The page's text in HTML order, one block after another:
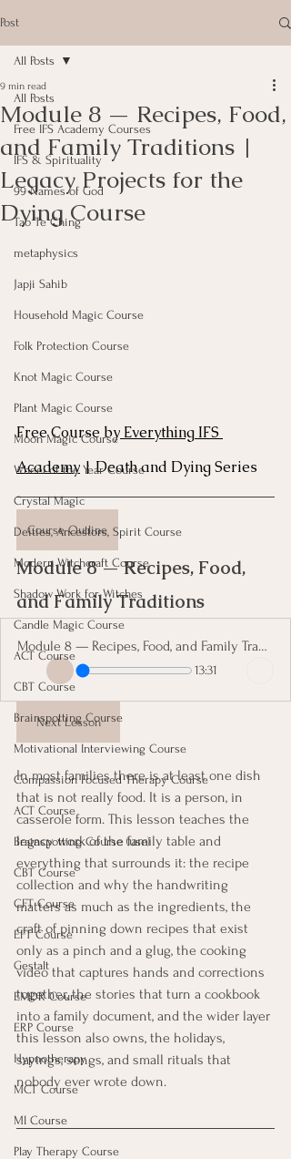
Post
All Posts
Free IFS Academy Courses
IFS & Spirituality
99 Names of God
Tao Te Ching
metaphysics
Japji Sahib
Household Magic Course
Folk Protection Course
Knot Magic Course
Plant Magic Course
Moon Magic Course
Wheel of the Year Course
Crystal Magic
Deities, Ancestors, Spirit Course
Modern Witchcraft Course
Shadow Work for Witches
Candle Magic Course
ACT Course
CBT Course
Brainspotting Course
Motivational Interviewing Course
Compassion Focused Therapy Course
ACT Course
Brainspotting Course (use)
CBT Course
CFT Course
EFT Course
Gestalt
EMDR Course
ERP Course
Hypnotherapy
MCT Course
MI Course
Play Therapy Course
All Posts
Module 8 — Recipes, Food,
and Family Traditions |
Legacy Projects for the
Dying Course
9 min read
Free Course by Everything IFS
Academy | Death and Dying Series
Course Outline
Module 8 — Recipes, Food,
and Family Traditions
Module 8 — Recipes, Food, and Family Traditions
13:31
Next Lesson
In most families there is at least one dish
that is not really food. It is a person, in
casserole form. This lesson teaches the
legacy work of the family table and
everything that surrounds it: the recipe
collection and why the handwriting
matters as much as the ingredients, the
craft of pinning down recipes that exist
only as a pinch and a glug, the cooking
video that captures hands and corrections
together, the stories that turn a cookbook
into a family document, and the wider layer
this lesson also owns, the holidays,
sayings, songs, and small rituals that
nobody ever wrote down.